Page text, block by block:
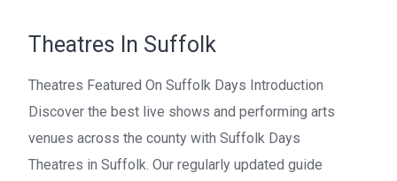
Theatres In Suffolk
Theatres Featured On Suffolk Days Introduction
Discover the best live shows and performing arts
venues across the county with Suffolk Days
Theatres in Suffolk. Our regularly updated guide